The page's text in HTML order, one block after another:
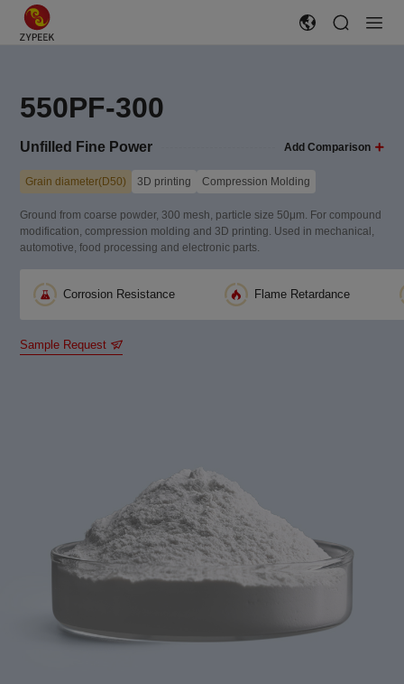
550PF-300
Unfilled Fine Power Add Comparison
Grain diameter(D50) 3D printing Compression Molding
Ground from coarse powder, 300 mesh, particle size 50μm. For compound
modification, compression molding and 3D printing. Used in mechanical,
automotive, food processing and electronic parts.
Corrosion Resistance Flame Retardance
Sample Request